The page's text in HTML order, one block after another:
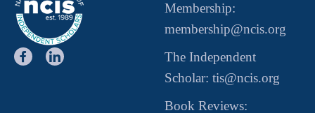
Membership:
membership@ncis.org
The Independent
Scholar: tis@ncis.org
Book Reviews: